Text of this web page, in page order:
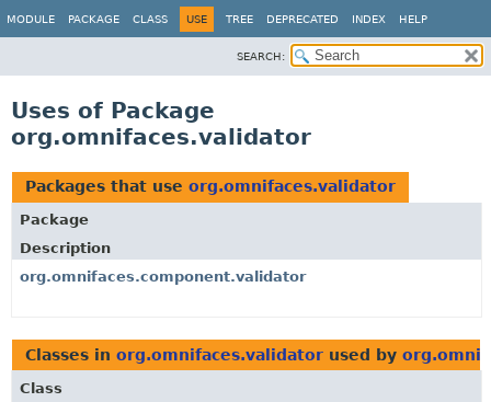
MODULE PACKAGE CLASS USE TREE DEPRECATED INDEX HELP
SEARCH:
Uses of Package
org.omnifaces.validator
Packages that use org.omnifaces.validator
Package
Description
org.omnifaces.component.validator
Classes in org.omnifaces.validator used by
Class